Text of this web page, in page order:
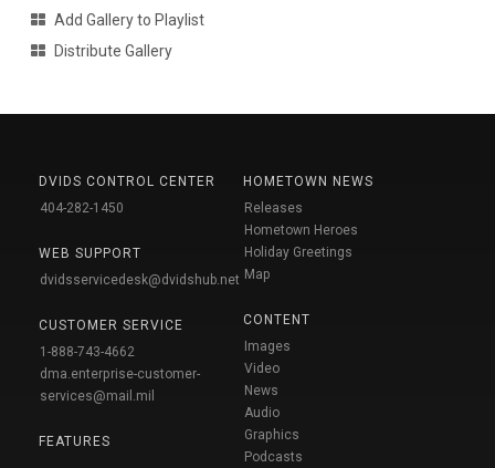
Add Gallery to Playlist
Distribute Gallery
DVIDS CONTROL CENTER
404-282-1450
WEB SUPPORT
dvidsservicedesk@dvidshub.net
CUSTOMER SERVICE
1-888-743-4662
dma.enterprise-customer-
services@mail.mil
FEATURES
HOMETOWN NEWS
Releases
Hometown Heroes
Holiday Greetings
Map
CONTENT
Images
Video
News
Audio
Graphics
Podcasts